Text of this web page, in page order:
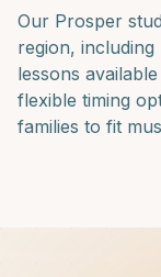
Our Prosper
region, including
lessons
flexible timing
families to fit